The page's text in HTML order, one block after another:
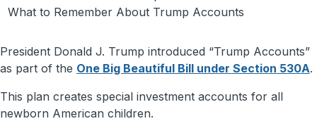
What to Remember About Trump Accounts
President Donald J. Trump introduced “Trump Accounts”
as part of the One Big Beautiful Bill under Section 530A.
This plan creates special investment accounts for all
newborn American children.